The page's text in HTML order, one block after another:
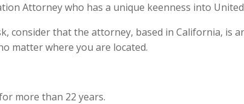
Attorney who has a unique keenness into
consider that the attorney, based in California, is
matter where you are located.
more than 22 years.